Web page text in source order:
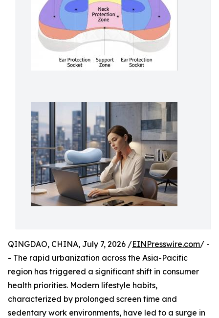
QINGDAO, CHINA, July 7, 2026 /EINPresswire.com/ -
- The rapid urbanization across the Asia-Pacific
region has triggered a significant shift in consumer
health priorities. Modern lifestyle habits,
characterized by prolonged screen time and
sedentary work environments, have led to a surge in